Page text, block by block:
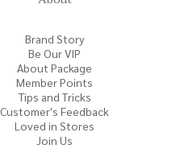
Brand Story
Be Our VIP
About Package
Member Points
Tips and Tricks
Customer's Feedback
Loved in Stores
Join Us